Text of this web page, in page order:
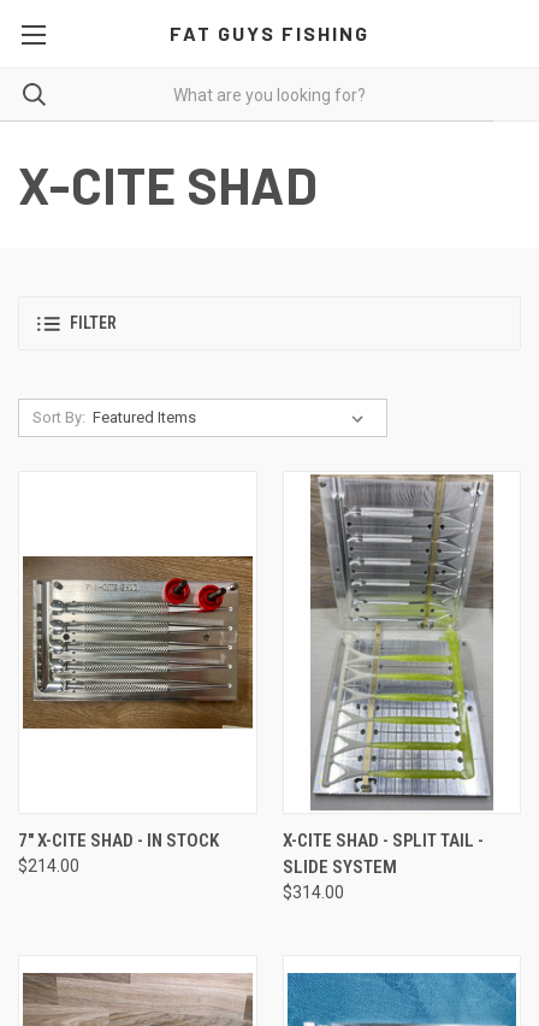
FAT GUYS FISHING
X-CITE SHAD
FILTER
Sort By:
7" X-CITE SHAD - IN STOCK
$214.00
X-CITE SHAD - SPLIT TAIL -
SLIDE SYSTEM
$314.00